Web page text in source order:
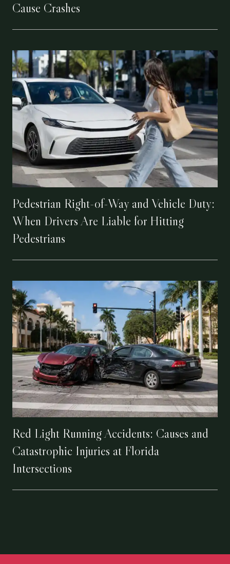
Cause Crashes
Pedestrian Right-of-Way and Vehicle Duty:
When Drivers Are Liable for Hitting
Pedestrians
Red Light Running Accidents: Causes and
Catastrophic Injuries at Florida
Intersections